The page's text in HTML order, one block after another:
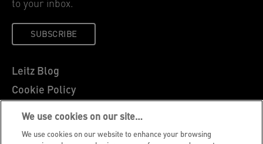
to your inbox.
SUBSCRIBE
Leitz Blog
Cookie Policy
Privacy Notice
Legal Notice
We use cookies on our site…
We use cookies on our website to enhance your browsing